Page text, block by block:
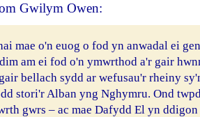
Gwilym Owen:
mae o'n euog o fod yn anwadal ei
am ei fod o'n ymwrthod a'r gair
bellach sydd ar wefusau'r rheiny
stori'r Alban yng Nghymru. Ond
gwrs – ac mae Dafydd El yn